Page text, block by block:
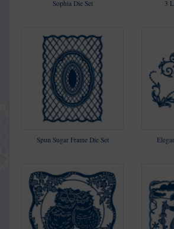
Sophia Die Set 3
Spun Sugar Frame Die Set